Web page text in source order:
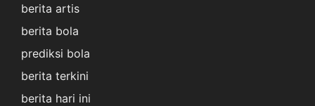
berita artis
berita bola
prediksi bola
berita terkini
berita hari ini